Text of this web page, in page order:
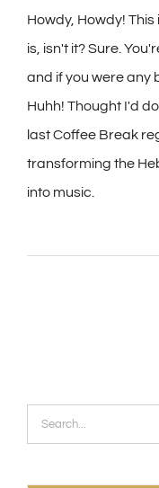
Howdy, Howdy!
is, isn't it? Sure.
and if you were any
Huhh! Thought I'd
last Coffee Break
transforming the
into music.
Search
for: